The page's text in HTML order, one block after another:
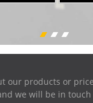
our products or
we will be in